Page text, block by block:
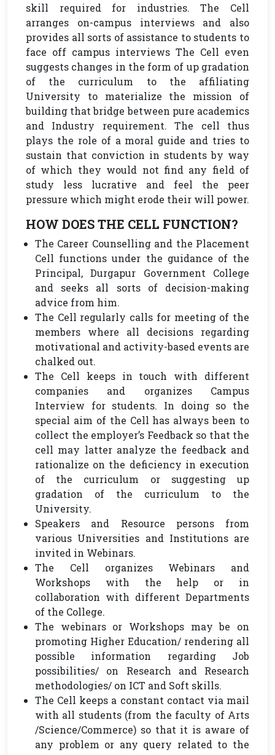
skill required for industries. The Cell
arranges on-campus interviews and also
provides all sorts of assistance to students to
face off campus interviews The Cell even
suggests changes in the form of up gradation
of the curriculum to the affiliating
University to materialize the mission of
building that bridge between pure academics
and Industry requirement. The cell thus
plays the role of a moral guide and tries to
sustain that conviction in students by way
of which they would not find any field of
study less lucrative and feel the peer
pressure which might erode their will power.
HOW DOES THE CELL FUNCTION?
The Career Counselling and the Placement
Cell functions under the guidance of the
Principal, Durgapur Government College
and seeks all sorts of decision-making
advice from him.
The Cell regularly calls for meeting of the
members where all decisions regarding
motivational and activity-based events are
chalked out.
The Cell keeps in touch with different
companies and organizes Campus
Interview for students. In doing so the
special aim of the Cell has always been to
collect the employer’s Feedback so that the
cell may latter analyze the feedback and
rationalize on the deficiency in execution
of the curriculum or suggesting up
gradation of the curriculum to the
University.
Speakers and Resource persons from
various Universities and Institutions are
invited in Webinars.
The Cell organizes Webinars and
Workshops with the help or in
collaboration with different Departments
of the College.
The webinars or Workshops may be on
promoting Higher Education/ rendering all
possible information regarding Job
possibilities/ on Research and Research
methodologies/ on ICT and Soft skills.
The Cell keeps a constant contact via mail
with all students (from the faculty of Arts
/Science/Commerce) so that it is aware of
any problem or any query related to the